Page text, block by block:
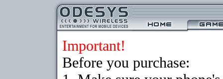
Important!
Before you purchase: